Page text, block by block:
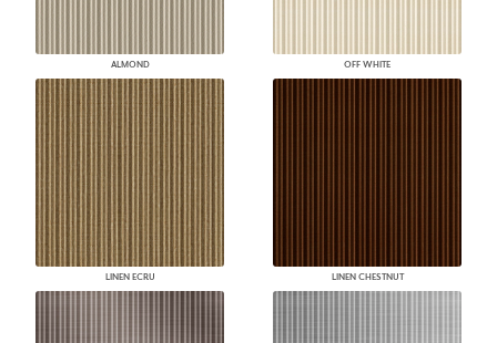
ALMOND OFF WHITE
LINEN ECRU LINEN CHESTNUT